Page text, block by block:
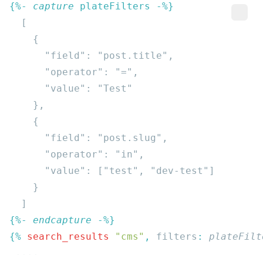
{%- capture
{%- endcapture
{% search_results "cms" , filters :